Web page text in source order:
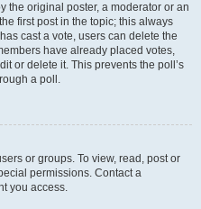
the original poster, a moderator or an
first post in the topic; this always
cast a vote, users can delete the
have already placed votes,
or delete it. This prevents the poll’s
a poll.
or groups. To view, read, post or
permissions. Contact a
you access.